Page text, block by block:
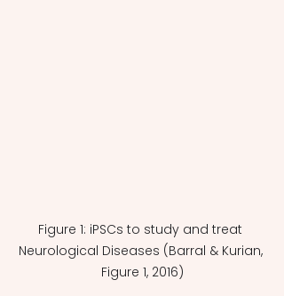
Figure 1: iPSCs to study and treat
Neurological Diseases (Barral & Kurian,
Figure 1, 2016)